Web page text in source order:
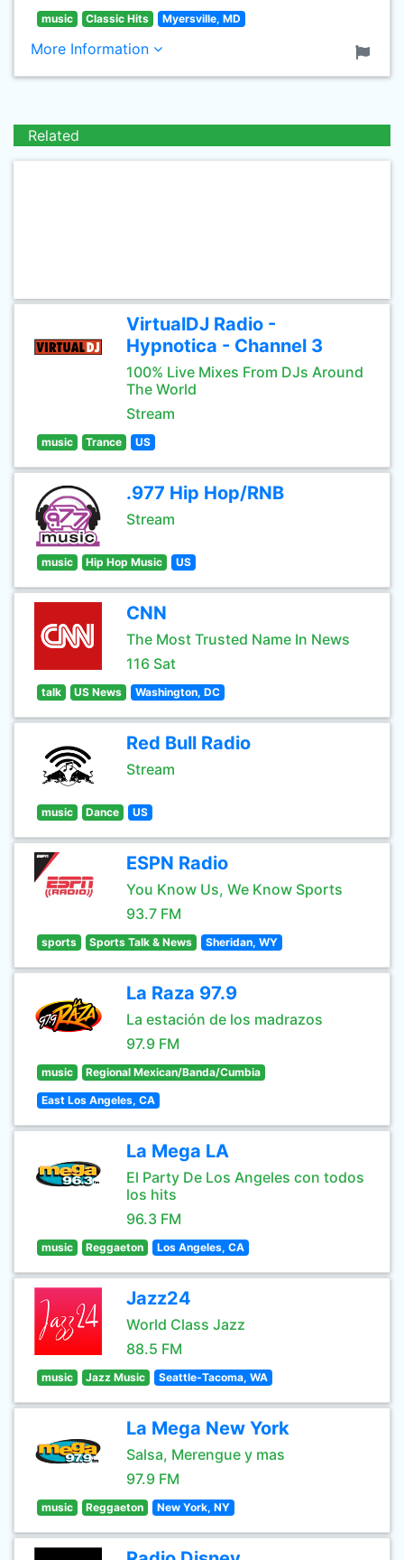
music Classic Hits Myersville, MD
More Information
Related
VirtualDJ Radio -
Hypnotica - Channel 3
100% Live Mixes From DJs Around
The World
Stream
music Trance US
.977 Hip Hop/RNB
Stream
music Hip Hop Music US
CNN
The Most Trusted Name In News
116 Sat
talk US News Washington, DC
Red Bull Radio
Stream
music Dance US
ESPN Radio
You Know Us, We Know Sports
93.7 FM
sports Sports Talk & News Sheridan, WY
La Raza 97.9
La estación de los madrazos
97.9 FM
music Regional Mexican/Banda/Cumbia
East Los Angeles, CA
La Mega LA
El Party De Los Angeles con todos
los hits
96.3 FM
music Reggaeton Los Angeles, CA
Jazz24
World Class Jazz
88.5 FM
music Jazz Music Seattle-Tacoma, WA
La Mega New York
Salsa, Merengue y mas
97.9 FM
music Reggaeton New York, NY